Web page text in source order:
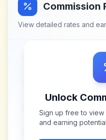
Commission
View detailed rates and
Unlock
Sign up free to view
and earning